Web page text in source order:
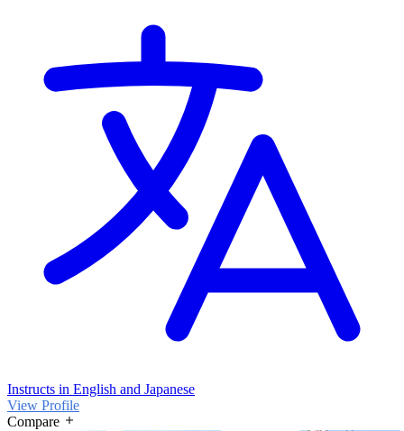
Instructs in English and Japanese
View Profile
Compare